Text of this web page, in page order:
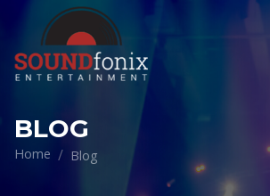
BLOG
Home Blog